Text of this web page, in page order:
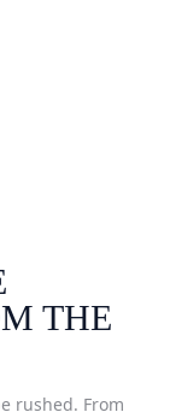
THE
rushed. From